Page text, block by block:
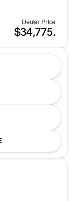
Dealer Price
$34,775.